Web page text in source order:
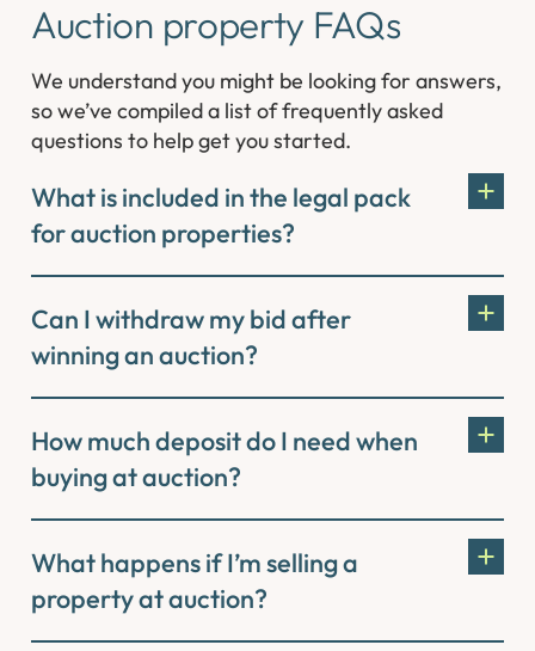
Auction property FAQs
We understand you might be looking for answers,
so we’ve compiled a list of frequently asked
questions to help get you started.
What is included in the legal pack
for auction properties?
Can I withdraw my bid after
winning an auction?
How much deposit do I need when
buying at auction?
What happens if I’m selling a
property at auction?